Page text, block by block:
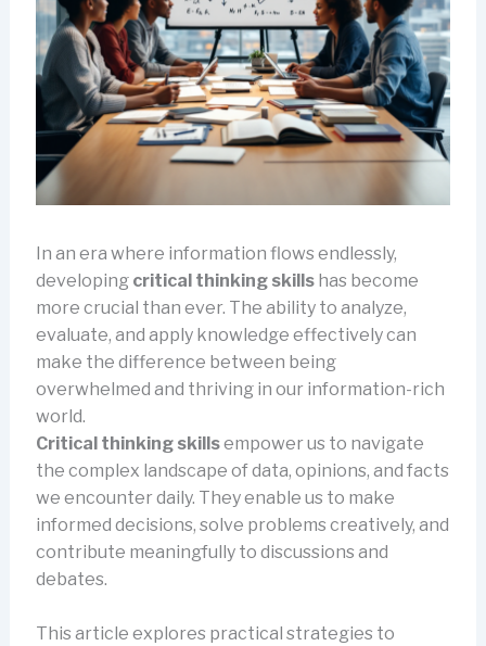
In an era where information flows endlessly,
developing critical thinking skillshas become
more crucial than ever. The ability to analyze,
evaluate, and apply knowledge effectively can
make the difference between being
overwhelmed and thriving in our information-rich
world.
Critical thinking skillsempower us to navigate
the complex landscape of data, opinions, and facts
we encounter daily. They enable us to make
informed decisions, solve problems creatively, and
contribute meaningfully to discussions and
debates.
This article explores practical strategies to